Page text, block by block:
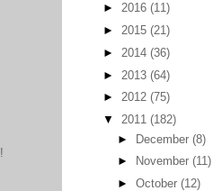
► 2016 (11)
► 2015 (21)
► 2014 (36)
► 2013 (64)
► 2012 (75)
▼ 2011 (182)
► December (8)
►
November (11)
► October (12)